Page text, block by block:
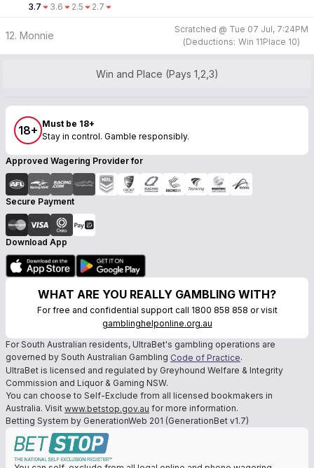
3.7 3.6 2.5 2.7
12. Monnie
Scratched @ Tue 07 Jul, 7:24PM
(Deductions: Win 11Place 10)
Win and Place (Pays 1,2,3)
18+ Must be 18+
Stay in control. Gamble responsibly.
Approved Wagering Provider for
Secure Payment
Download App
WHAT ARE YOU REALLY GAMBLING WITH?
For free and confidential support call 1800 858 858 or visit
gamblinghelponline.org.au
For South Australian residents, UltraBet's gambling operations are
governed by South Australian Gambling Code of Practice.
UltraBet is licensed and regulated by Greyhound Welfare & Integrity
Commission and Liquor & Gaming NSW.
You can choose to Self-Exclude from all licensed bookmakers in
Australia. Visit www.betstop.gov.au for more information.
Betting System by GenerationWeb 201 (GenerationBet v1.7)